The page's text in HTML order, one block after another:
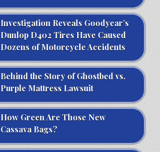
Investigation Reveals Goodyear’s
Dunlop D402 Tires Have Caused
Dozens of Motorcycle Accidents
Behind the Story of Ghostbed vs.
Purple Mattress Lawsuit
How Green Are Those New
Cassava Bags?